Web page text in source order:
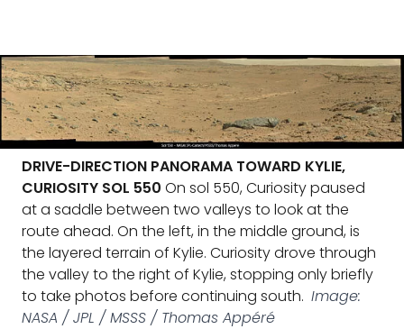
DRIVE-DIRECTION PANORAMA TOWARD KYLIE,
CURIOSITY SOL 550 On sol 550, Curiosity paused
at a saddle between two valleys to look at the
route ahead. On the left, in the middle ground, is
the layered terrain of Kylie. Curiosity drove through
the valley to the right of Kylie, stopping only briefly
to take photos before continuing south. Image:
NASA / JPL / MSSS / Thomas Appéré